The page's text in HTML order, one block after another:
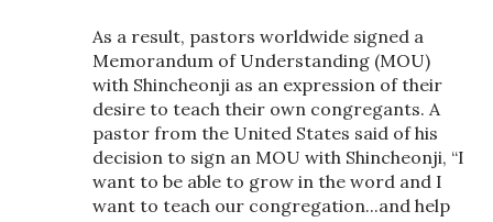
As a result, pastors worldwide signed a
Memorandum of Understanding (MOU)
with Shincheonji as an expression of their
desire to teach their own congregants. A
pastor from the United States said of his
decision to sign an MOU with Shincheonji, “I
want to be able to grow in the word and I
want to teach our congregation...and help